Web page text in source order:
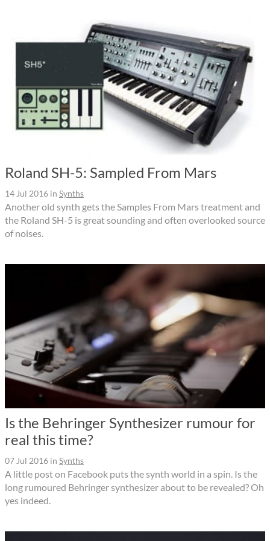
Roland SH-5: Sampled From Mars
14 Jul 2016 in Synths
Another old synth gets the Samples From Mars treatment and
the Roland SH-5 is great sounding and often overlooked source
of noises.
Is the Behringer Synthesizer rumour for
real this time?
07 Jul 2016 in Synths
A little post on Facebook puts the synth world in a spin. Is the
long rumoured Behringer synthesizer about to be revealed? Oh
yes indeed.